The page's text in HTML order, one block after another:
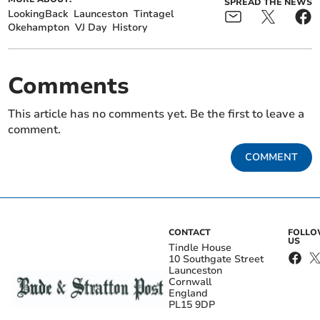
LookingBack Launceston Tintagel
Okehampton VJ Day History
Comments
This article has no comments yet. Be the first to leave a
comment.
COMMENT
CONTACT
Tindle House
10 Southgate Street
Launceston
Cornwall
England
PL15 9DP
US